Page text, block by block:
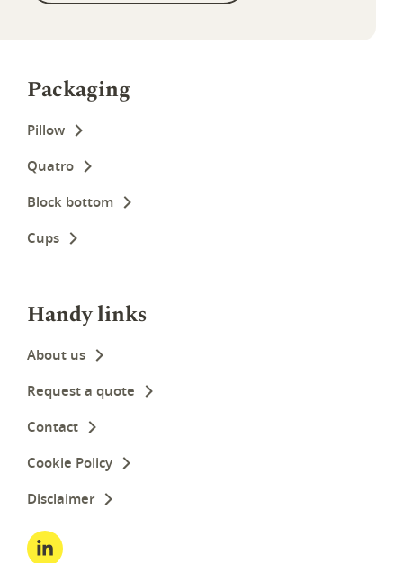
Packaging
Pillow
Quatro
Block bottom
Cups
Handy links
About us
Request a quote
Contact
Cookie Policy
Disclaimer